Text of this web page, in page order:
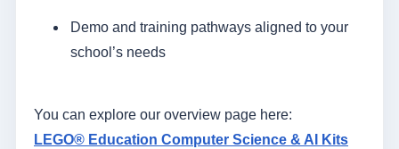
Demo and training pathways aligned to your
school’s needs
You can explore our overview page here:
LEGO® Education Computer Science & AI Kits